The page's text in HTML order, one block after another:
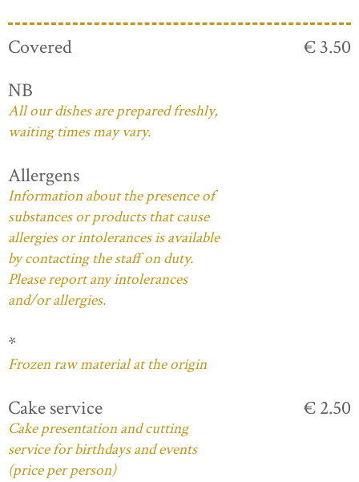
Covered
€ 3.50
NB
All our dishes are prepared freshly,
waiting times may vary.
Allergens
Information about the presence of
substances or products that cause
allergies or intolerances is available
by contacting the staff on duty.
Please report any intolerances
and/or allergies.
*
Frozen raw material at the origin
Cake service
Cake presentation and cutting
service for birthdays and events
(price per person)
€ 2.50